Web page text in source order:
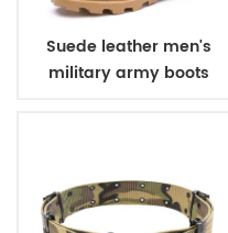
Suede leather men's
military army boots